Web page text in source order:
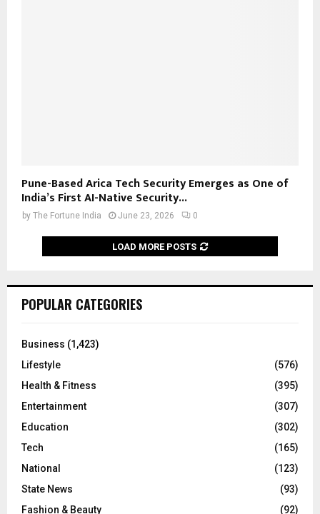
Pune-Based Arica Tech Security Emerges as One of
India’s First AI-Native Security...
by The Fortune India June 23, 2026 0
LOAD MORE POSTS
POPULAR CATEGORIES
Business (1,423)
Lifestyle
(576)
Health & Fitness
(395)
Entertainment
(307)
Education
(302)
Tech
(165)
National
(123)
State News
(93)
Fashion & Beauty
(92)